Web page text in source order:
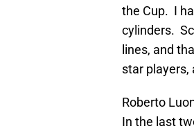
the Cup. I
cylinders.
lines, and
star players,
Roberto
In the last